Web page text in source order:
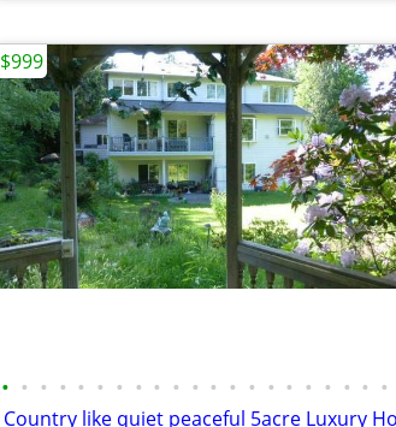
• • • • • • • • • • • • • • • • • • • • •
$999